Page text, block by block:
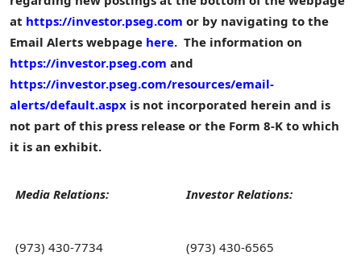
at https://investor.pseg.com or by navigating to the
Email Alerts webpage here. The information on
https://investor.pseg.com and
https://investor.pseg.com/resources/email-
alerts/default.aspx is not incorporated herein and is
not part of this press release or the Form 8-K to which
it is an exhibit.
Media Relations: Investor Relations:
(973) 430-7734 (973) 430-6565